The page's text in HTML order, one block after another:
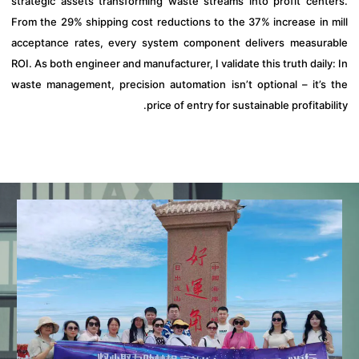
From the 29% shipping cost reductions to the 37% increase
acceptance rates, every system component delivers
ROI. As both engineer and manufacturer, I validate this truth
waste management, precision automation isn’t optional –
price of entry for sustainable